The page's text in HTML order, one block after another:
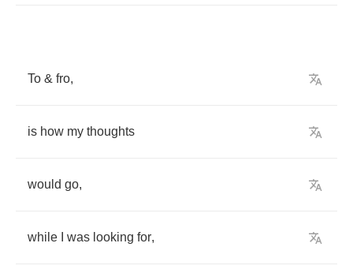
To & fro,
is how my thoughts
would go,
while was looking for,